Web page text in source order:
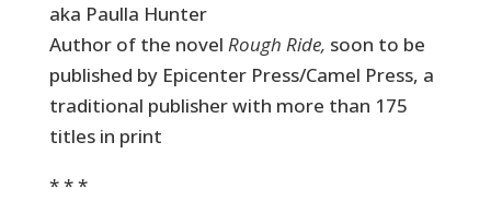
aka Paulla Hunter
Author of the novel Rough Ride, soon to be
published by Epicenter Press/Camel Press, a
traditional publisher with more than 175
titles in print
* * *